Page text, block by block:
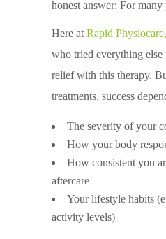
honest answer: For many
Here at Rapid Physiocare,
who tried everything
relief with this therapy.
treatments, success
The severity of your
How your body
How consistent you
aftercare
Your lifestyle habits
activity levels)